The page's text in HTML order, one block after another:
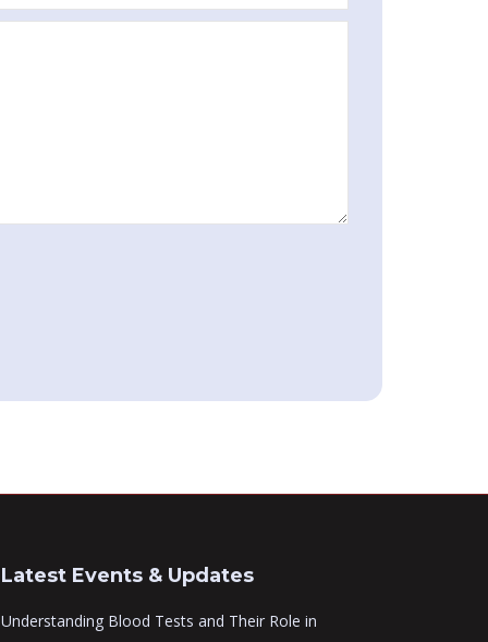
Latest Events & Updates
Understanding Blood Tests and Their Role in